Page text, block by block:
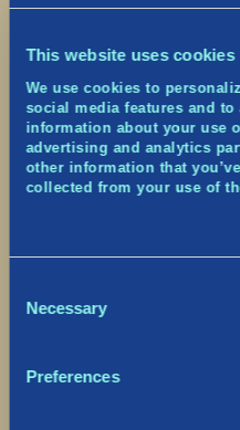
This website uses cookies
We use cookies to
social media features and
information about your use
advertising and analytics
other information that
collected from your use of
Selection
Necessary
Preferences
3 Weekly Festive
Main Menu and
New Cosmetics
We’ll be sharing the
so keep an eye out for